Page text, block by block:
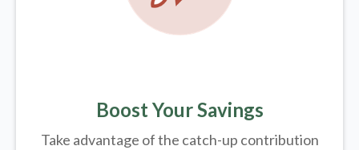
Boost Your Savings
Take advantage of the catch-up contribution